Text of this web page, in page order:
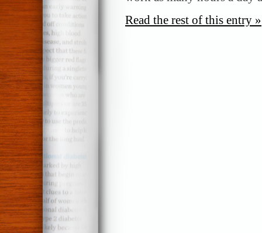
Read the rest of this entry »